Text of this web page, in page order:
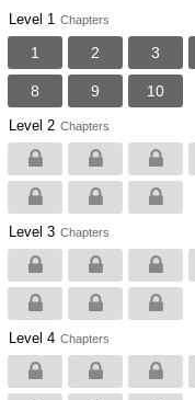
Level 1 Chapters
1 2 3
8 9 10
Level 2 Chapters
Level 3 Chapters
Level 4 Chapters